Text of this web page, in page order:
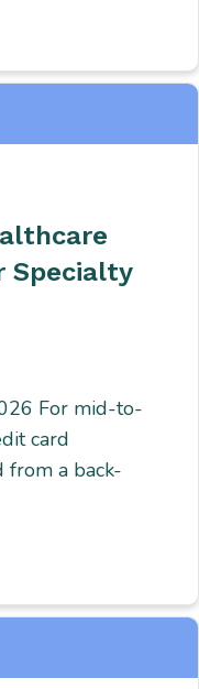
Specialty
For mid-to-
card
from a back-